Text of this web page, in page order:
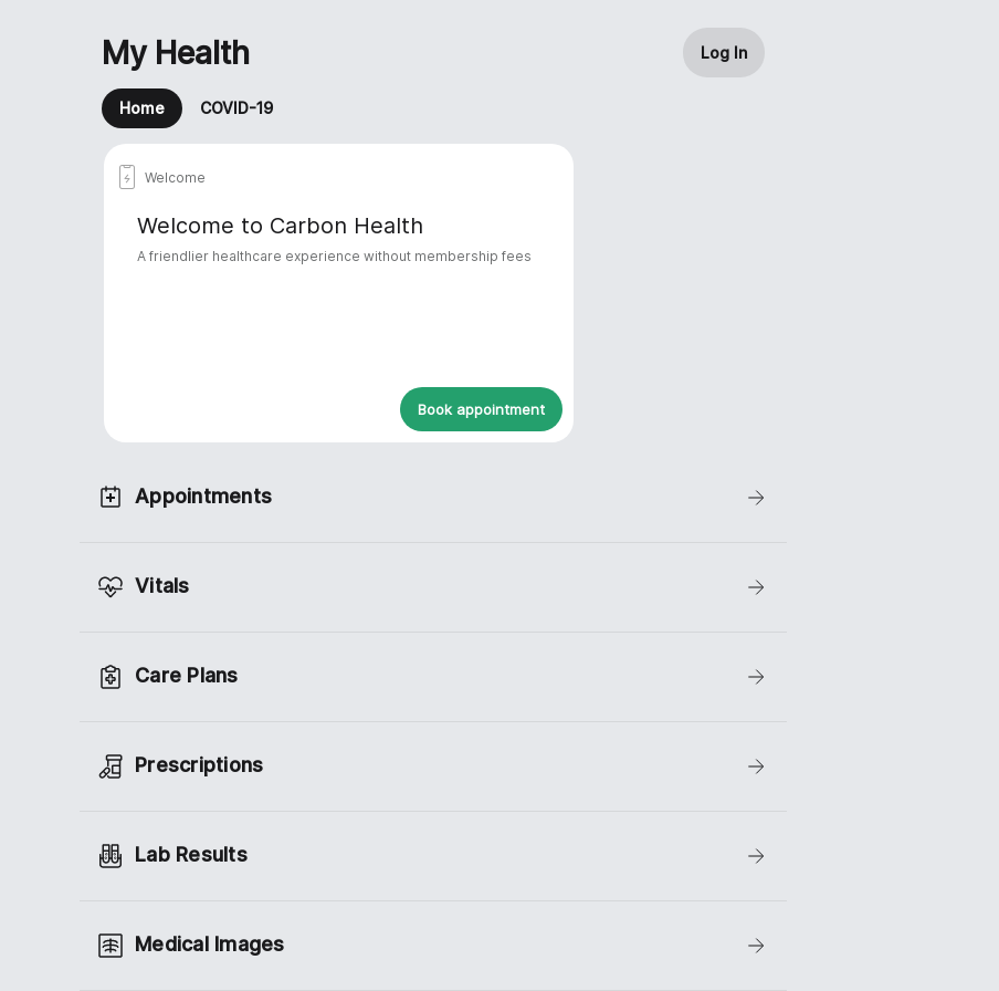
My Health Log In
Home COVID-19
 Welcome
Welcome to Carbon Health
A friendlier healthcare experience without membership fees
Book appointment
Appointments
Vitals
Care Plans
Prescriptions
Lab Results
Medical Images